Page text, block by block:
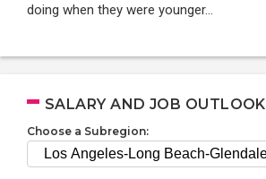
doing when they were younger…
SALARY AND JOB OUTLOOK
Choose a Subregion: